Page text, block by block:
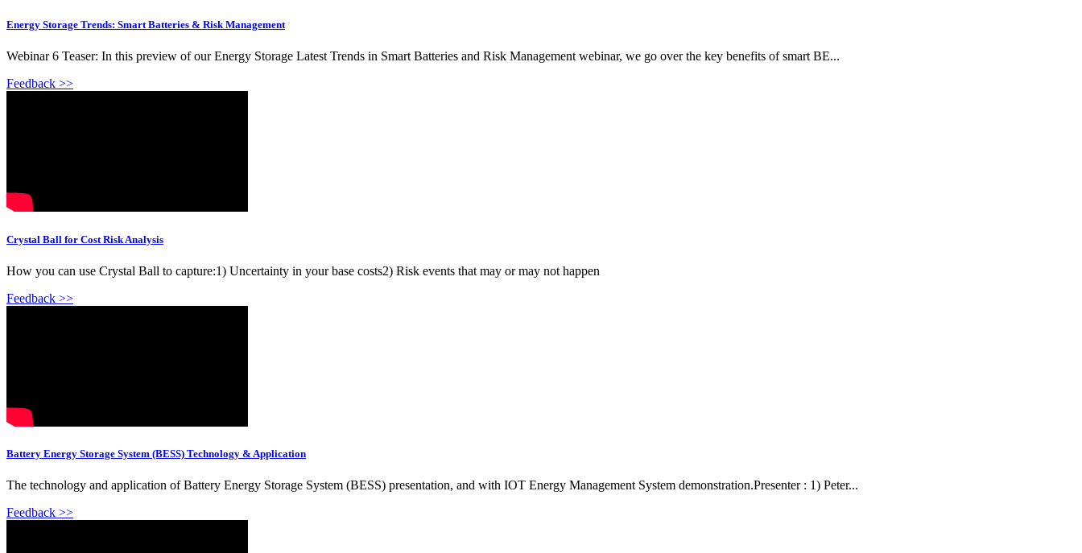
Energy Storage Trends: Smart Batteries & Risk Management
Webinar 6 Teaser: In this preview of our Energy Storage Latest Trends in Smart Batteries and Risk Management webinar, we go over the key benefits of smart BE...
Feedback >>
Crystal Ball for Cost Risk Analysis
How you can use Crystal Ball to capture:1) Uncertainty in your base costs2) Risk events that may or may not happen
Feedback >>
Battery Energy Storage System (BESS) Technology & Application
The technology and application of Battery Energy Storage System (BESS) presentation, and with IOT Energy Management System demonstration.Presenter : 1) Peter...
Feedback >>